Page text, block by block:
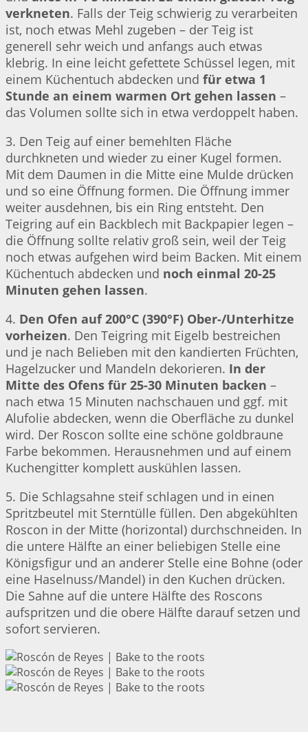
verkneten. Falls der Teig schwierig zu verarbeiten
ist, noch etwas Mehl zugeben – der Teig ist
generell sehr weich und anfangs auch etwas
klebrig. In eine leicht gefettete Schüssel legen, mit
einem Küchentuch abdecken und für etwa 1
Stunde an einem warmen Ort gehen lassen –
das Volumen sollte sich in etwa verdoppelt haben.
3. Den Teig auf einer bemehlten Fläche
durchkneten und wieder zu einer Kugel formen.
Mit dem Daumen in die Mitte eine Mulde drücken
und so eine Öffnung formen. Die Öffnung immer
weiter ausdehnen, bis ein Ring entsteht. Den
Teigring auf ein Backblech mit Backpapier legen –
die Öffnung sollte relativ groß sein, weil der Teig
noch etwas aufgehen wird beim Backen. Mit einem
Küchentuch abdecken und noch einmal 20-25
Minuten gehen lassen.
4. Den Ofen auf 200°C (390°F) Ober-/Unterhitze
vorheizen. Den Teigring mit Eigelb bestreichen
und je nach Belieben mit den kandierten Früchten,
Hagelzucker und Mandeln dekorieren. In der
Mitte des Ofens für 25-30 Minuten backen –
nach etwa 15 Minuten nachschauen und ggf. mit
Alufolie abdecken, wenn die Oberfläche zu dunkel
wird. Der Roscon sollte eine schöne goldbraune
Farbe bekommen. Herausnehmen und auf einem
Kuchengitter komplett auskühlen lassen.
5. Die Schlagsahne steif schlagen und in einen
Spritzbeutel mit Sterntülle füllen. Den abgekühlten
Roscon in der Mitte (horizontal) durchschneiden. In
die untere Hälfte an einer beliebigen Stelle eine
Königsfigur und an anderer Stelle eine Bohne (oder
eine Haselnuss/Mandel) in den Kuchen drücken.
Die Sahne auf die untere Hälfte des Roscons
aufspritzen und die obere Hälfte darauf setzen und
sofort servieren.